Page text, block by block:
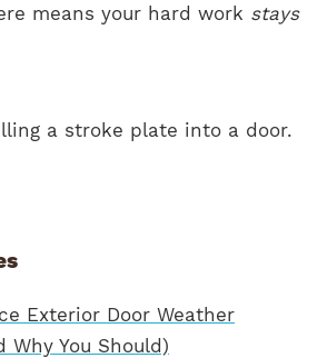
means your hard work stays
Exterior Door Weather
Why You Should)